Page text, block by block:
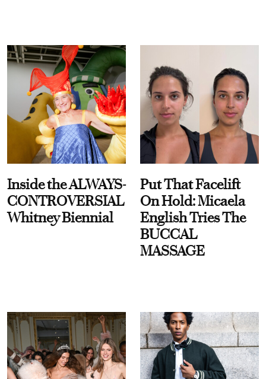
Inside the ALWAYS-
CONTROVERSIAL
Whitney Biennial
Put That Facelift
On Hold: Micaela
English Tries The
BUCCAL
MASSAGE